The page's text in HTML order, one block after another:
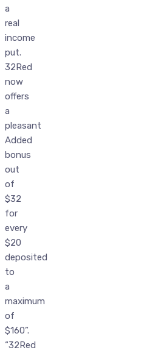
a
real
income
put.
32Red
now
offers
a
pleasant
Added
bonus
out
of
$32
for
every
$20
deposited
to
a
maximum
of
$160”.
“32Red